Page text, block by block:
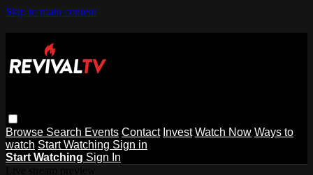
Skip to main content
Browse Search Events Contact Invest Watch Now Ways to
watch Start Watching Sign in
Start Watching Sign In